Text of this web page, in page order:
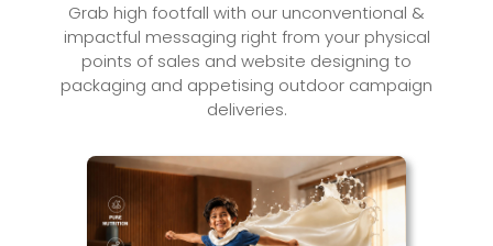
Grab high footfall with our unconventional &
impactful messaging right from your physical
points of sales and website designing to
packaging and appetising outdoor campaign
deliveries.